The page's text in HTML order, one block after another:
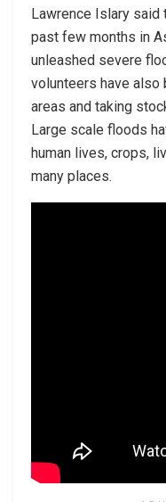
Lawrence Islary said
past few months in
unleashed severe
volunteers have
areas and taking
Large scale floods
human lives, crops,
many places.